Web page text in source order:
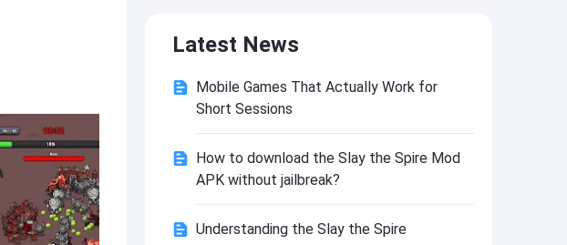
Install
eFootball PES 2021
Last Battle: Survival Shooter Mod
Latest News
Mobile Games That Actually Work for
Short Sessions
How to download the Slay the Spire Mod
APK without jailbreak?
Understanding the Slay the Spire